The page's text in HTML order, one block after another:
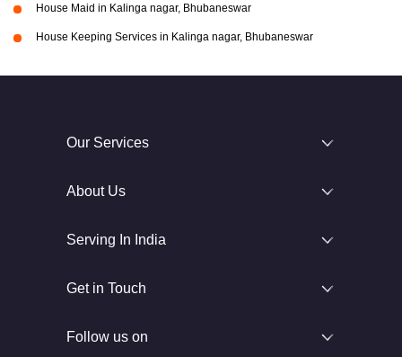
House Maid in Kalinga nagar, Bhubaneswar
House Keeping Services in Kalinga nagar, Bhubaneswar
Our Services
About Us
Serving In India
Get in Touch
Follow us on